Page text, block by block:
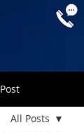
Post
All Posts